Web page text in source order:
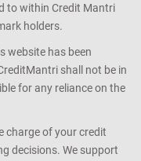
to within Credit Mantri
holders.
website has been
shall not be in
for any reliance on the
charge of your credit
decisions. We support